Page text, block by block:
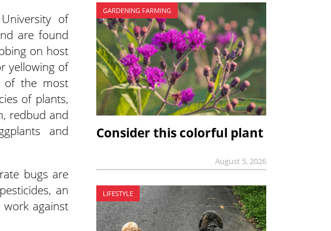
of
are found
on host
yellowing of
of the most
of plants,
redbud and
and
bugs are
an
against
GARDENING FARMING
Consider this colorful plant
August 5, 2026
LIFESTYLE